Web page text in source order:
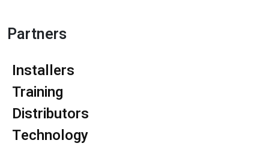
Partners
Installers
Training
Distributors
Technology